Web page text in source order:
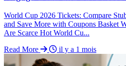
World Cup 2026 Tickets: Compare
and Save More with Coupons Basket
Are Scarce Hot World Cu...
Read More
il y a 1 mois